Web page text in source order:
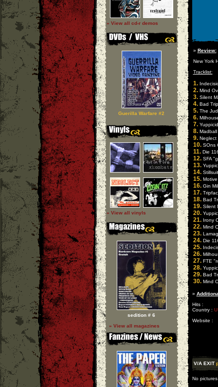
» View all cd-r demos
Guerilla Warfare #2
» View all vinyls
sedition # 6
» View all magazines
» Review:
New York
Tracklist:
1.
2.Mind
3.Silent
4.Bad
5.The
6.
7.
8.Madball
9.Neglect
10.SOns
11.Die
12.SFA
13.
14.
15.Motive
16.Gin
17.
18.Bad
19.Silent
20.
21.Irony
22.Mind
23.
24.Die
25.
26.
27.FTE
28.
29.Bad
30.Mind
»
Hits :
Country :
Website :
V/A EXIT
No